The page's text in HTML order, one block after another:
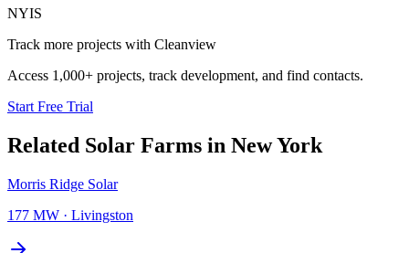
NYIS
Track more projects with Cleanview
Access 1,000+ projects, track development, and find contacts.
Start Free Trial
Related Solar Farms in New York
Morris Ridge Solar
177 MW · Livingston